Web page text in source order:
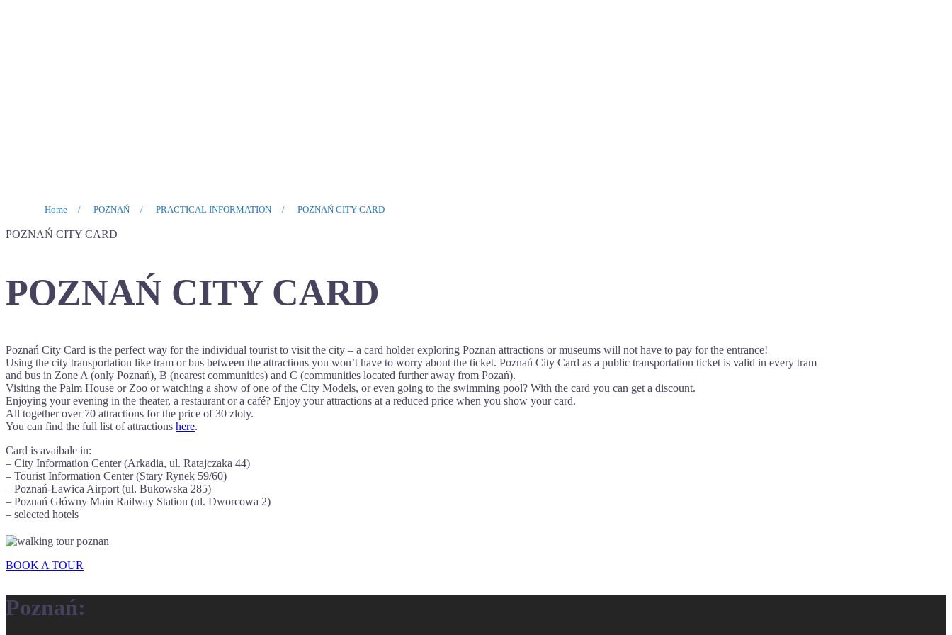
Home / POZNAŃ / PRACTICAL INFORMATION / POZNAŃ CITY CARD
POZNAŃ CITY CARD
POZNAŃ CITY CARD
Poznań City Card is the perfect way for the individual tourist to visit the city – a card holder exploring Poznan attractions or museums will not have to pay for the entrance!
Using the city transportation like tram or bus between the attractions you won’t have to worry about the ticket. Poznań City Card as a public transportation ticket is valid in every tram
and bus in Zone A (only Poznań), B (nearest communities) and C (communities located further away from Pozań).
Visiting the Palm House or Zoo or watching a show of one of the City Models, or even going to the swimming pool? With the card you can get a discount.
Enjoying your evening in the theater, a restaurant or a café? Enjoy your attractions at a reduced price when you show your card.
All together over 70 attractions for the price of 30 zloty.
You can find the full list of attractions here.
Card is avaibale in:
– City Information Center (Arkadia, ul. Ratajczaka 44)
– Tourist Information Center (Stary Rynek 59/60)
– Poznań-Ławica Airport (ul. Bukowska 285)
– Poznań Główny Main Railway Station (ul. Dworcowa 2)
– selected hotels
BOOK A TOUR
Poznań: